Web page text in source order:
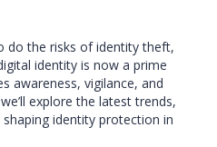
do the risks of identity theft,
identity is now a prime
awareness, vigilance, and
explore the latest trends,
identity protection in